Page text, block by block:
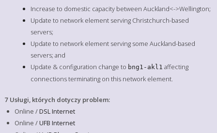
Increase to domestic capacity between Auckland<->Wellington;
Update to network element serving Christchurch-based
servers;
Update to network element serving some Auckland-based
servers; and
Update & configuration change to bng1-akl1 affecting
connections terminating on this network element.
7 Usługi, których dotyczy problem:
Online /DSL Internet
Online /UFB Internet